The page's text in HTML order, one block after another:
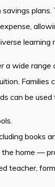
plans.
learning
a wide range
Families
can be
books
the home —
teacher,